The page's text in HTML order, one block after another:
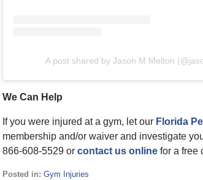
A post shared by Jason M Melton
We Can Help
If you were injured at a gym, let our Florida
membership and/or waiver and investigate
866-608-5529 or contact us online for a free
Posted in: Gym Injuries